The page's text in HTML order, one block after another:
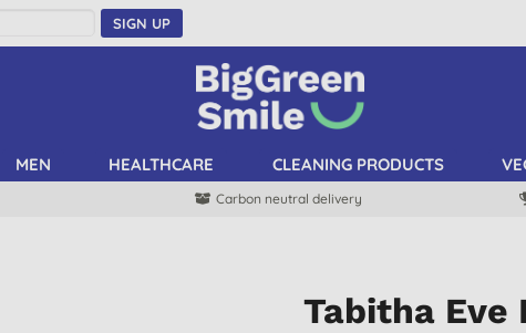
SIGN UP
MEN HEALTHCARE CLEANING PRODUCTS
Carbon neutral delivery
Tabitha Eve